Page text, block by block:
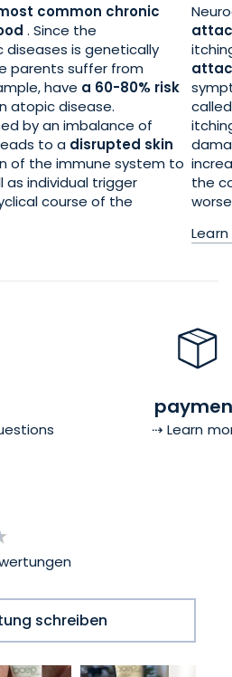
common chronic
. Since the
is genetically
parents suffer from
have a 60-80% risk
atopic disease.
by an imbalance of
to a disrupted skin
of the immune system to
as individual trigger
course of the
the
⇢ Learn
schreiben